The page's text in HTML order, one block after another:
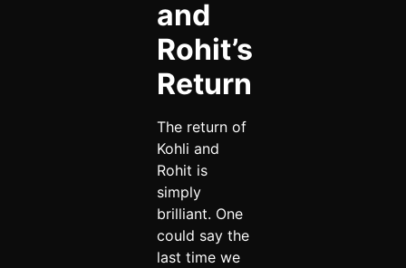
and
Rohit’s
Return
The return of
Kohli and
Rohit is
simply
brilliant. One
could say the
last time we